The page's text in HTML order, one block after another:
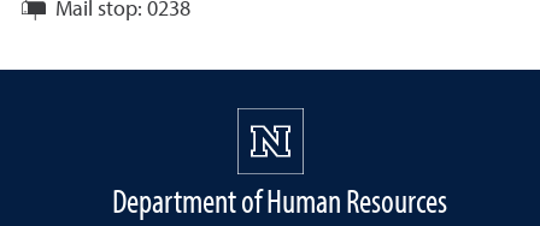
Mail stop: 0238
Department of Human Resources